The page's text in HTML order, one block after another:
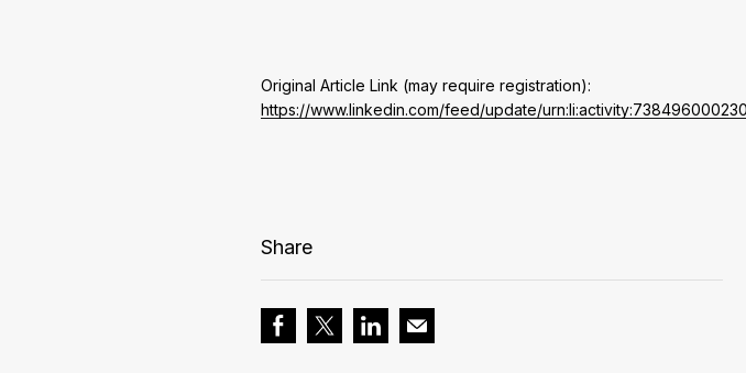
Original Article Link (may require registration):
https://www.linkedin.com/feed/update/
Share